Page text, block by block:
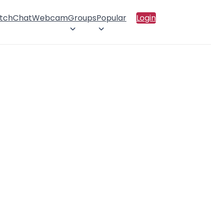
ChatWebcamGroupsPopular Login